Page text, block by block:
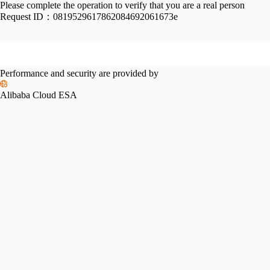
Please complete the operation to verify that you are a real person
Request ID： 0819529617862084692061673e
Performance and security are provided by
Alibaba Cloud ESA